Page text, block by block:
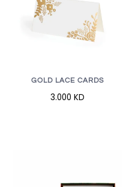
GOLD LACE CARDS
3.000 KD